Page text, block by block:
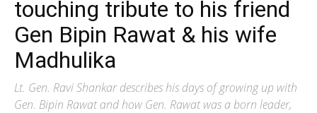
touching tribute to his friend
Gen Bipin Rawat & his wife
Madhulika
Lt. Gen. Ravi Shankar describes his days of growing up with
Gen. Bipin Rawat and how Gen. Rawat was a born leader,